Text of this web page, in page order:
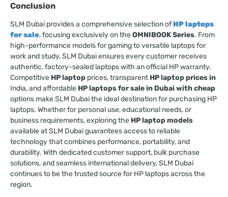
Conclusion
SLM Dubai provides a comprehensive selection ofHP laptops
for sale, focusing exclusively on theOMNIBOOK Series. From
high-performance models for gaming to versatile laptops for
work and study, SLM Dubai ensures every customer receives
authentic, factory-sealed laptops with an official HP warranty.
Competitive HP laptop prices, transparentHP laptop prices in
India, and affordable HP laptops for sale in Dubai with cheap
options make SLM Dubai the ideal destination for purchasing HP
laptops. Whether for personal use, educational needs, or
business requirements, exploring the HP laptop models
available at SLM Dubai guarantees access to reliable
technology that combines performance, portability, and
durability. With dedicated customer support, bulk purchase
solutions, and seamless international delivery, SLM Dubai
continues to be the trusted source for HP laptops across the
region.